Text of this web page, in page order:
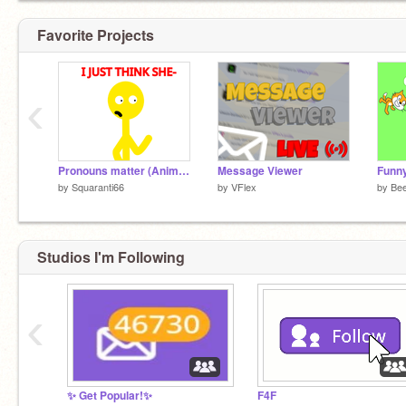
Favorite Projects
Pronouns matter (Animation Meme)
by Squaranti66
Message Viewer
by VFlex by
‹
Studios I'm Following
✨ Get Popular!✨ F4F
‹